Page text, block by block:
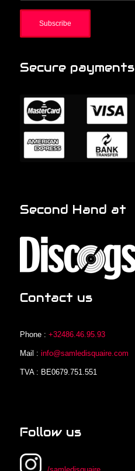
Secure payments
Second Hand at
Contact us
Phone : +32486.46.95.93
Mail : info@samledisquaire.com
TVA : BE0679.751.551
Follow us